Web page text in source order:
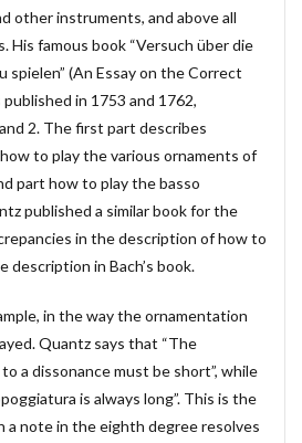
other instruments, and above all
His famous book “Versuch über die
spielen” (An Essay on the Correct
in 1753 and 1762,
2. The first part describes
to play the various ornaments of
part how to play the basso
published a similar book for the
in the description of how to
description in Bach’s book.
in the way the ornamentation
Quantz says that “The
a dissonance must be short”, while
is always long”. This is the
a note in the eighth degree resolves
日記ソフト
抽出
住所検索
予約
ステム
人事ソフト
仕入在庫管理
仕入売上在庫管理
収 全国駅名一覧
ステム
原価計算ソフト
管理 売上在庫管理
売上帳
帳票印刷
帳簿作成
入帳
#werckmeister
#film
#concerto
#delalande
#demon
#dowland
#drug